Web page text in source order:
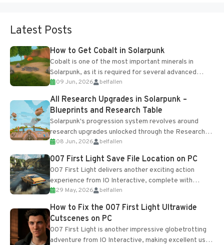
Latest Posts
How to Get Cobalt in Solarpunk
Cobalt is one of the most important minerals in
Solarpunk, as it is required for several advanced
upgrades and crafting...
09 Jun, 2026 belfallen
All Research Upgrades in Solarpunk –
Blueprints and Research Table
Solarpunk's progression system revolves around
research upgrades unlocked through the Research
Table and Blueprints obtained from the Tradebot.
Most new...
08 Jun, 2026 belfallen
007 First Light Save File Location on PC
007 First Light delivers another exciting action
experience from IO Interactive, complete with
optional online features and limited cross-
progression support....
29 May, 2026 belfallen
How to Fix the 007 First Light Ultrawide
Cutscenes on PC
007 First Light is another impressive globetrotting
adventure from IO Interactive, making excellent use